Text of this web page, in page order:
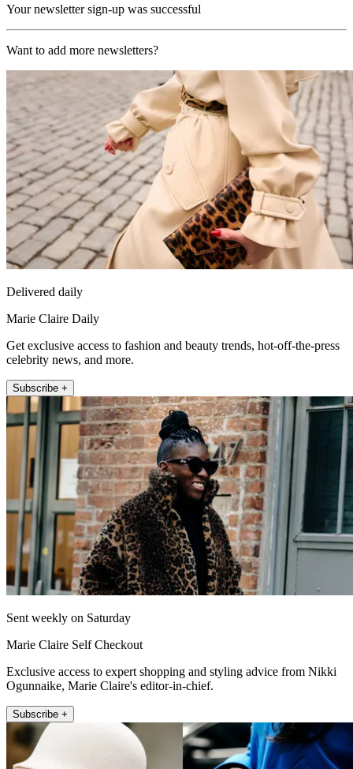
Your newsletter sign-up was successful
Want to add more newsletters?
Delivered daily
Marie Claire Daily
Get exclusive access to fashion and beauty trends, hot-off-the-press
celebrity news, and more.
Subscribe +
Sent weekly on Saturday
Marie Claire Self Checkout
Exclusive access to expert shopping and styling advice from Nikki
Ogunnaike, Marie Claire's editor-in-chief.
Subscribe +